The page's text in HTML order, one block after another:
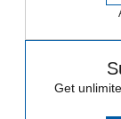
Get